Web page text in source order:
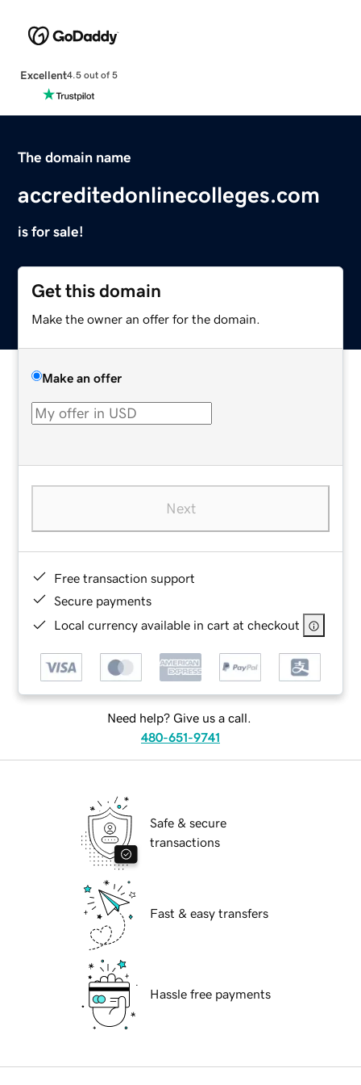
Excellent4.5 out of 5
The domain name
accreditedonlinecolleges.com
is for sale!
Get this domain
Make the owner an offer for the domain.
Make an offer
Next
Free transaction support
Secure payments
Local currency available in cart at checkout
Need help? Give us a call.
480-651-9741
Safe & secure
transactions
Fast & easy transfers
Hassle free payments